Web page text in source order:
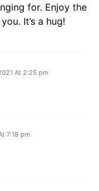
for. Enjoy the
It’s a hug!
At 2:25 pm
7:18 pm